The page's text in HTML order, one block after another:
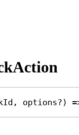
, options? )